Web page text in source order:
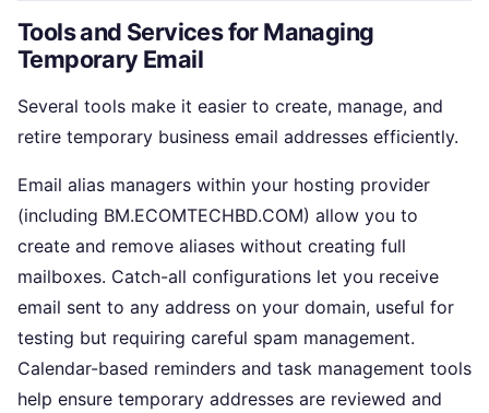
Tools and Services for Managing
Temporary Email
Several tools make it easier to create, manage, and
retire temporary business email addresses efficiently.
Email alias managers within your hosting provider
(including BM.ECOMTECHBD.COM) allow you to
create and remove aliases without creating full
mailboxes. Catch-all configurations let you receive
email sent to any address on your domain, useful for
testing but requiring careful spam management.
Calendar-based reminders and task management tools
help ensure temporary addresses are reviewed and